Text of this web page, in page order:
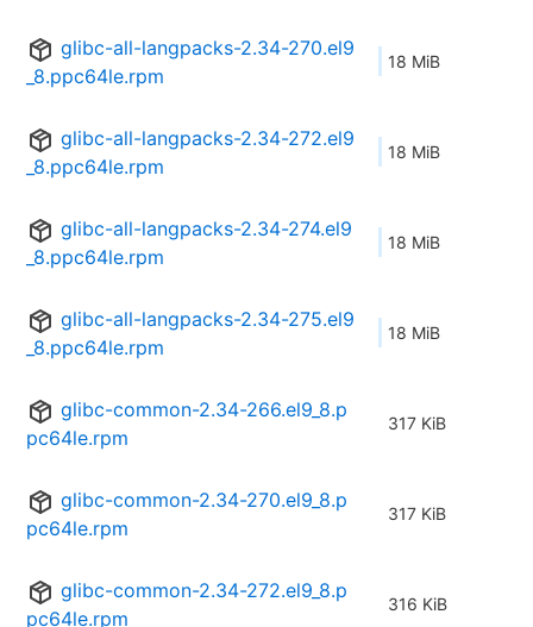
glibc-all-langpacks-2.34-270.el9
_8.ppc64le.rpm
18 MiB
glibc-all-langpacks-2.34-272.el9
_8.ppc64le.rpm
18 MiB
glibc-all-langpacks-2.34-274.el9
_8.ppc64le.rpm
18 MiB
glibc-all-langpacks-2.34-275.el9
_8.ppc64le.rpm
18 MiB
glibc-common-2.34-266.el9_8.p
pc64le.rpm
317 KiB
glibc-common-2.34-270.el9_8.p
pc64le.rpm
317 KiB
glibc-common-2.34-272.el9_8.p
pc64le.rpm
316 KiB